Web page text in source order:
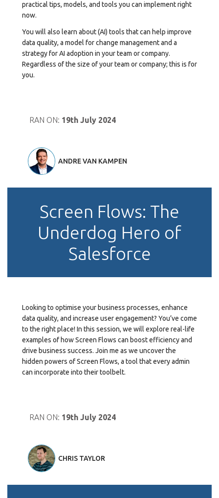
practical tips, models, and tools you can implement right
now.
You will also learn about (AI) tools that can help improve
data quality, a model for change management and a
strategy for AI adoption in your team or company.
Regardless of the size of your team or company; this is for
you.
RAN ON: 19th July 2024
ANDRE VAN KAMPEN
Screen Flows: The
Underdog Hero of
Salesforce
Looking to optimise your business processes, enhance
data quality, and increase user engagement? You’ve come
to the right place! In this session, we will explore real-life
examples of how Screen Flows can boost efficiency and
drive business success. Join me as we uncover the
hidden powers of Screen Flows, a tool that every admin
can incorporate into their toolbelt.
RAN ON: 19th July 2024
CHRIS TAYLOR